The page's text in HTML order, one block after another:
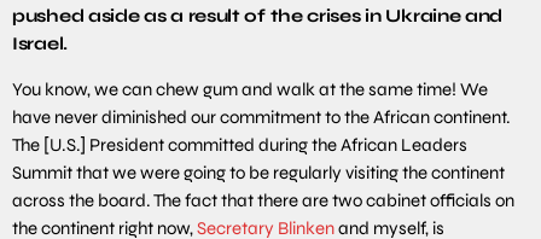
pushed aside as a result of the crises in Ukraine and
Israel.
You know, we can chew gum and walk at the same time! We
have never diminished our commitment to the African continent.
The [U.S.] President committed during the African Leaders
Summit that we were going to be regularly visiting the continent
across the board. The fact that there are two cabinet officials on
the continent right now,Secretary Blinkenand myself, is